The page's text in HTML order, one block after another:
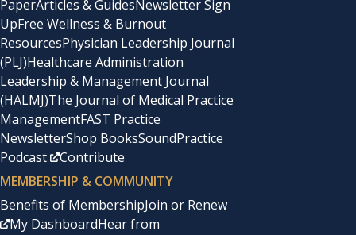
PaperArticles & GuidesNewsletter Sign
UpFree Wellness & Burnout
ResourcesPhysician Leadership Journal
(PLJ)Healthcare Administration
Leadership & Management Journal
(HALMJ)The Journal of Medical Practice
ManagementFAST Practice
NewsletterShop BooksSoundPractice
Podcast
Contribute
MEMBERSHIP & COMMUNITY
Benefits of MembershipJoin or Renew
My DashboardHear from